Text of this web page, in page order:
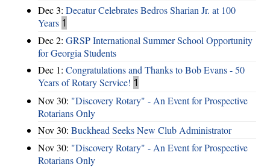
Dec 3: Decatur Celebrates Bedros Sharian Jr. at 100
Years 1
Dec 2: GRSP International Summer School Opportunity
for Georgia Students
Dec 1: Congratulations and Thanks to Bob Evans - 50
Years of Rotary Service! 1
Nov 30: "Discovery Rotary" - An Event for Prospective
Rotarians Only
Nov 30: Buckhead Seeks New Club Administrator
Nov 30: "Discovery Rotary" - An Event for Prospective
Rotarians Only